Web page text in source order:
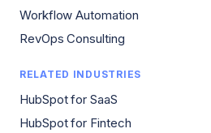
Workflow Automation
RevOps Consulting
RELATED INDUSTRIES
HubSpot for SaaS
HubSpot for Fintech